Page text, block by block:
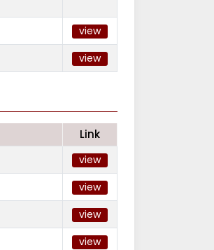
view
view
Link
view
view
view
view